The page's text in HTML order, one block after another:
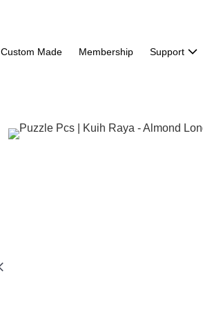
Custom Made Membership Support